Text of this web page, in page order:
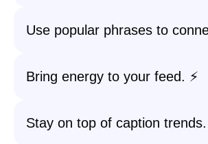
Use popular phrases to
Bring energy to your feed. ⚡
Stay on top of caption